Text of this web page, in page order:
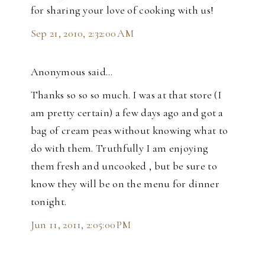
for sharing your love of cooking with us!
Sep 21, 2010, 2:32:00 AM
Anonymous said…
Thanks so so so much. I was at that store (I
am pretty certain) a few days ago and got a
bag of cream peas without knowing what to
do with them. Truthfully I am enjoying
them fresh and uncooked , but be sure to
know they will be on the menu for dinner
tonight.
Jun 11, 2011, 2:05:00 PM